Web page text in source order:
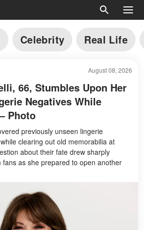
Celebrity Real Life
August 08, 2026
66, Stumbles Upon Her
Negatives While
Photo
previously unseen lingerie
clearing out old memorabilia at
about their fate drew sharply
fans as she prepared to open another